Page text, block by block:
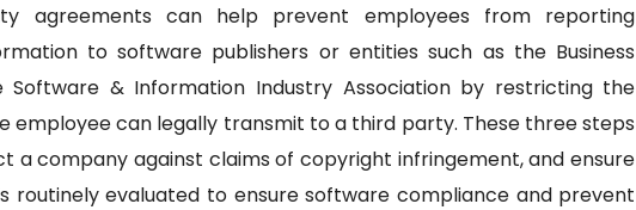
agreements can help prevent employees from reporting
to software publishers or entities such as the Business
& Information Industry Association by restricting the
employee can legally transmit to a third party. These three steps
a company against claims of copyright infringement, and ensure
routinely evaluated to ensure software compliance and prevent